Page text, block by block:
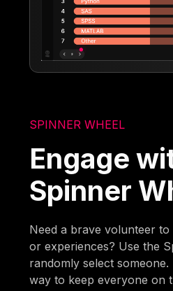
SPINNER WHEEL
Engage
Spinner
Need a brave volunteer
or experiences? Use the
randomly select
way to keep everyone on